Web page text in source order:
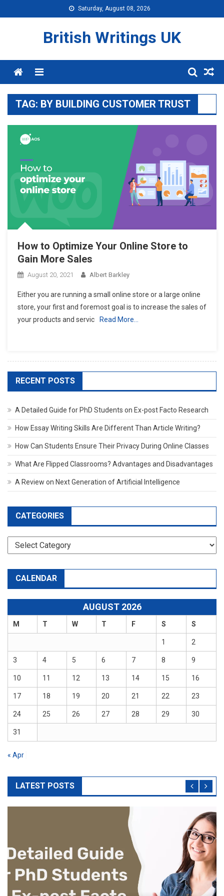
to
Saturday, August 08, 2026
British Writings UK
Menu
TAG: BY BUILDING CUSTOMER TRUST
How to Optimize Your Online Store to
Gain More Sales
August 20, 2021 Albert Barkley
Either you are running a small online store or a large online
store, your first and foremost goal is to increase the sales of
your products and servic
Read More…
RECENT POSTS
A Detailed Guide for PhD Students on Ex-post Facto Research
How Essay Writing Skills Are Different Than Article Writing?
How Can Students Ensure Their Privacy During Online Classes
What Are Flipped Classrooms? Advantages and Disadvantages
A Review on Next Generation of Artificial Intelligence
CATEGORIES
Categories
CALENDAR
AUGUST 2026
M T W T F S S
1 2
3 4 5 6 7 8 9
10 11 12 13 14 15 16
17 18 19 20 21 22 23
24 25 26 27 28 29 30
31
« Apr
LATEST POSTS